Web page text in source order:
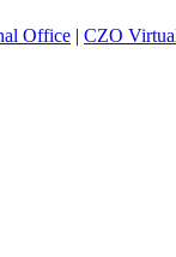
Office | CZO